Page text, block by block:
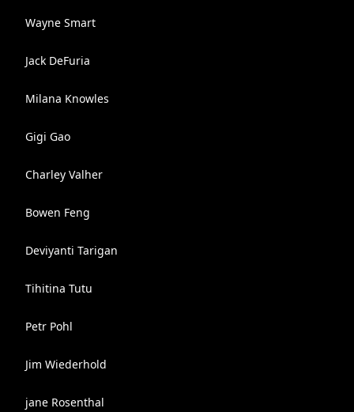
Wayne Smart
Jack DeFuria
Milana Knowles
Gigi Gao
Charley Valher
Bowen Feng
Deviyanti Tarigan
Tihitina Tutu
Petr Pohl
Jim Wiederhold
jane Rosenthal